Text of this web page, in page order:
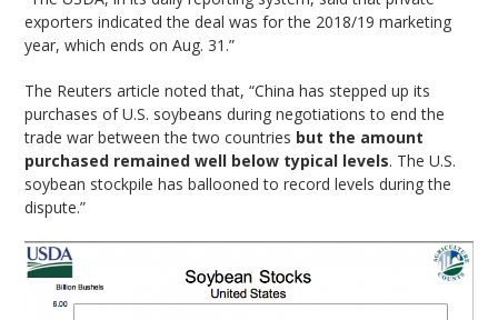
exporters indicated the deal was for the 2018/19 marketing
year, which ends on Aug. 31.”
The Reuters article noted that, “China has stepped up its
purchases of U.S. soybeans during negotiations to end the
trade war between the two countries but the amount
purchased remained well below typical levels. The U.S.
soybean stockpile has ballooned to record levels during the
dispute.”